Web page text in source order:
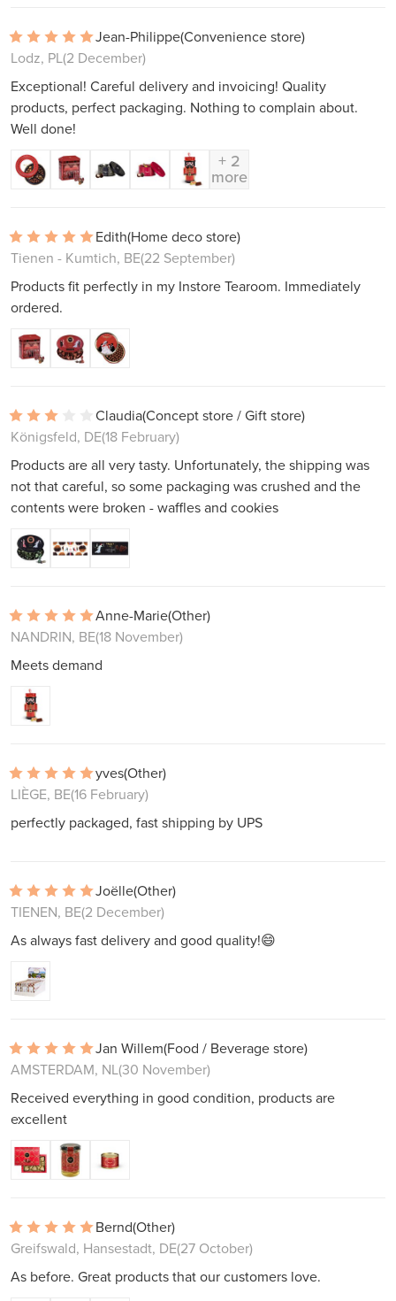
Jean-Philippe(Convenience store)
Lodz, PL(2 December)
Exceptional! Careful delivery and invoicing! Quality
products, perfect packaging. Nothing to complain about.
Well done!
+ 2
more
Edith(Home deco store)
Tienen - Kumtich, BE(22 September)
Products fit perfectly in my Instore Tearoom. Immediately
ordered.
Claudia(Concept store / Gift store)
Königsfeld, DE(18 February)
Products are all very tasty. Unfortunately, the shipping was
not that careful, so some packaging was crushed and the
contents were broken - waffles and cookies
Anne-Marie(Other)
NANDRIN, BE(18 November)
Meets demand
yves(Other)
LIÈGE, BE(16 February)
perfectly packaged, fast shipping by UPS
Joëlle(Other)
TIENEN, BE(2 December)
As always fast delivery and good quality!😄
Jan Willem(Food / Beverage store)
AMSTERDAM, NL(30 November)
Received everything in good condition, products are
excellent
Bernd(Other)
Greifswald, Hansestadt, DE(27 October)
As before. Great products that our customers love.